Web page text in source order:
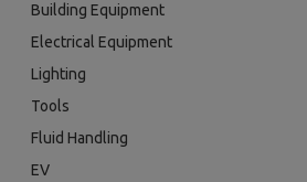
Building Equipment
Electrical Equipment
Lighting
Tools
Fluid Handling
EV